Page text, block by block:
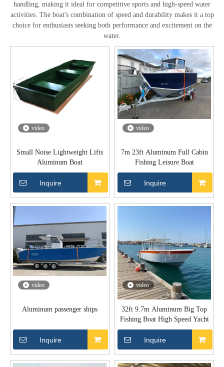
handling, making it ideal for competitive sports and high-speed water
activities. The boat's combination of speed and durability makes it a top
choice for enthusiasts seeking both performance and excitement on the
water.
video
Small Noise Lightweight Lifts
Aluminum Boat
Inquire
video
7m 23ft Aluminum Full Cabin
Fishing Leisure Boat
Inquire
video
Aluminum passenger ships
Inquire
video
32ft 9.7m Aluminum Big Top
Fishing Boat High Speed Yacht
Inquire